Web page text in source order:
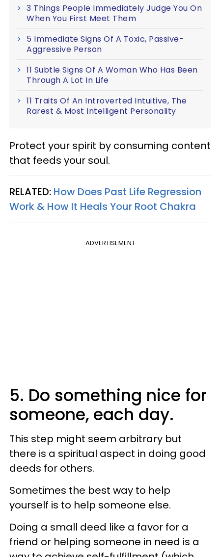
3 Things People Immediately Judge You On
When You First Meet Them
5 Immediate Signs Of A Toxic, Passive-
Aggressive Person
11 Subtle Signs Of A Woman Who Has Been
Through A Lot In Life
11 Traits Of An Introverted Intuitive, The
Rarest & Most Intelligent Personality
Protect your spirit by consuming content
that feeds your soul.
RELATED: How Does Past Life Regression
Work & How It Heals Your Root Chakra
ADVERTISEMENT
5. Do something nice for
someone, each day.
This step might seem arbitrary but
there is a spiritual aspect in doing good
deeds for others.
Sometimes the best way to help
yourself is to help someone else.
Doing a small deed like a favor for a
friend or helping someone in need is a